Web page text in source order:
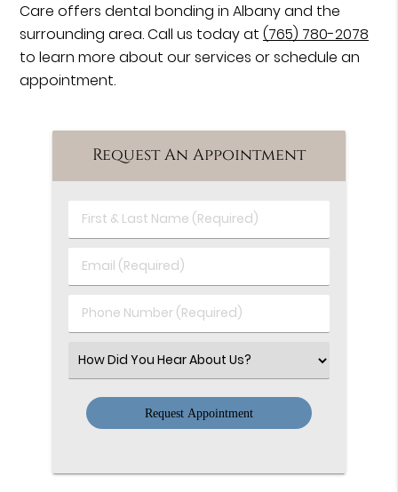
Care offers dental bonding in Albany and the
surrounding area. Call us today at(765) 780-2078
to learn more about our services or schedule an
appointment.
Request An Appointment
First
&
Name
Email
(Required)
Phone
Number
Select
an
Option